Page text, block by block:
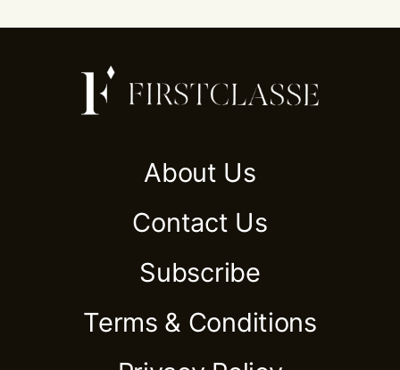
About Us
Contact Us
Subscribe
Terms & Conditions